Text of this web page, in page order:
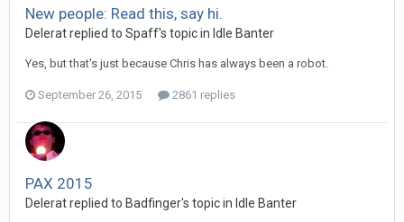
New people: Read this, say hi.
Delerat replied to Spaff's topic in Idle Banter
Yes, but that's just because Chris has always been a robot.
September 26, 2015 2861 replies
PAX 2015
Delerat replied to Badfinger's topic in Idle Banter